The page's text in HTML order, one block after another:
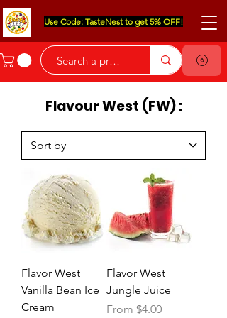
Use Code: TasteNest to get 5% OFF!
Flavour West (FW) :
Flavor West
Vanilla Bean Ice
Cream
Flavor West
Jungle Juice
From $4.00
Sale Price